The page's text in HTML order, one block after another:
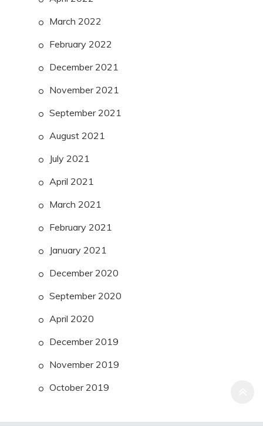
March 2022
February 2022
December 2021
November 2021
September 2021
August 2021
July 2021
April 2021
March 2021
February 2021
January 2021
December 2020
September 2020
April 2020
December 2019
November 2019
October 2019